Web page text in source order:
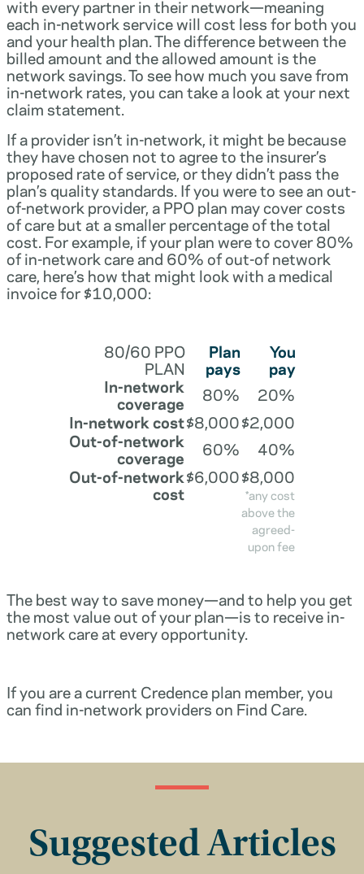
with every partner in their network—meaning
each in-network service will cost less for both you
and your health plan. The difference between the
billed amount and the allowed amount is the
network savings. To see how much you save from
in-network rates, you can take a look at your next
claim statement.
If a provider isn’t in-network, it might be because
they have chosen not to agree to the insurer’s
proposed rate of service, or they didn’t pass the
plan’s quality standards. If you were to see an out-
of-network provider, a PPO plan may cover costs
of care but at a smaller percentage of the total
cost. For example, if your plan were to cover 80%
of in-network care and 60% of out-of network
care, here’s how that might look with a medical
invoice for $10,000:
80/60 PPO
PLAN
Plan
pays
You
pay
In-network
coverage 80%
20%
In-network cost$8,000$2,000
Out-of-network
coverage 60%
40%
Out-of-network
cost
$6,000$8,000
*any cost
above the
agreed-
upon fee
The best way to save money—and to help you get
the most value out of your plan—is to receive in-
network care at every opportunity.
If you are a current Credence plan member, you
can find in-network providers on Find Care.
Suggested Articles